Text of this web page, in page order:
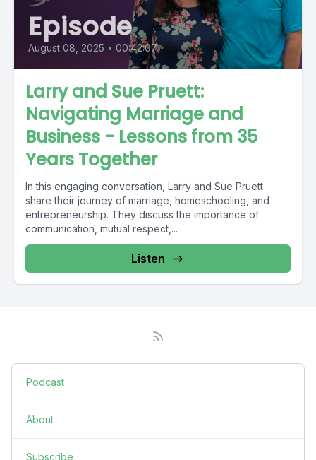
Episode
August 08, 2025 • 00:42:07
Larry and Sue Pruett:
Navigating Marriage and
Business - Lessons from 35
Years Together
In this engaging conversation, Larry and Sue Pruett
share their journey of marriage, homeschooling, and
entrepreneurship. They discuss the importance of
communication, mutual respect,...
Listen
Podcast
About
Subscribe